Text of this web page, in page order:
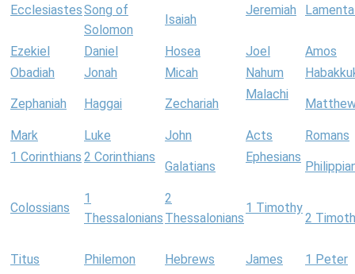
EcclesiastesSong of
Solomon
Isaiah
Jeremiah
Ezekiel Daniel Hosea Joel
Amos
Obadiah
Jonah Micah Nahum
Zephaniah Haggai Zechariah
Malachi
Mark Luke John Acts
Romans
1 Corinthians 2 Corinthians
Galatians
Ephesians
Colossians
1
Thessalonians
2
Thessalonians
1 Timothy
2
Titus Philemon Hebrews James
1 Peter